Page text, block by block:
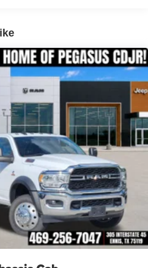
Ram truck.
Group
Seat
Driver Seat
Display